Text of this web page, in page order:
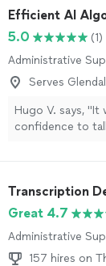
Efficient AI
5.0
(1)
Administrative
Serves
Hugo V. says,
confidence to
Transcription
Great 4.7
Administrative
157 hires on